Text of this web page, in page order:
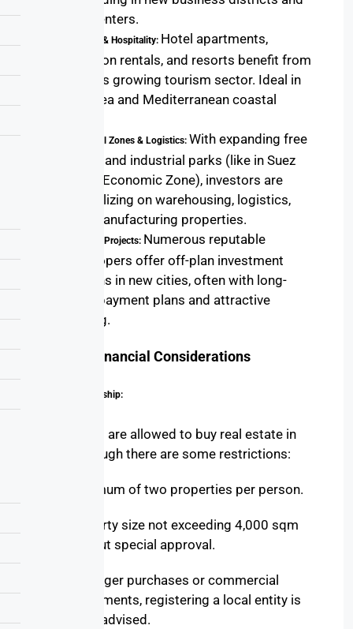
city centers.
Tourism & Hospitality: Hotel apartments,
vacation rentals, and resorts benefit from
Egypt’s growing tourism sector. Ideal in
Red Sea and Mediterranean coastal
Industrial Zones & Logistics: With expanding free
zones and industrial parks (like in Suez
Canal Economic Zone), investors are
capitalizing on warehousing, logistics,
and manufacturing properties.
Off-Plan Projects: Numerous reputable
developers offer off-plan investment
options in new cities, often with long-
term payment plans and attractive
pricing.
Legal & Financial Considerations
Foreign Ownership:
Foreigners are allowed to buy real estate in
Egypt, though there are some restrictions:
Maximum of two properties per person.
Property size not exceeding 4,000 sqm
without special approval.
For larger purchases or commercial
investments, registering a local entity is
often advised.